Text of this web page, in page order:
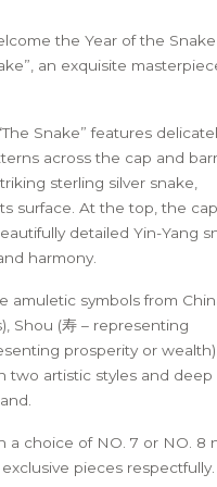
the Year of the
an exquisite
Snake” features
across the cap and
sterling silver snake,
surface. At the top, the cap
detailed Yin-Yang
harmony.
amuletic symbols from
Shou (寿 – representing
prosperity or wealth).
two artistic styles and deep
a choice of NO. 7 or NO. 8
pieces respectfully.